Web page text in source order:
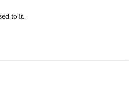
to it.